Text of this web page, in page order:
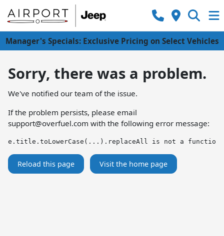
Manager's Specials: Exclusive Pricing on Select Vehicles
Sorry, there was a problem.
We've notified our team of the issue.
If the problem persists, please email
support@overfuel.com with the following error message:
e.title.toLowerCase(...).replaceAll is not a function
Reload this page Visit the home page